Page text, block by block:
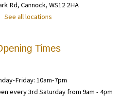
Rd, Cannock, WS12 2HA
See all locations
Times
Friday: 10am-7pm
every 3rd Saturday from 9am - 4pm